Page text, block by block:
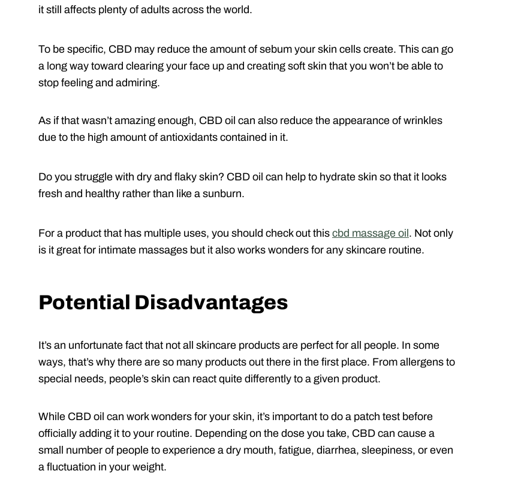
it still affects plenty of adults across the world.
To be specific, CBD may reduce the amount of sebum your skin cells create. This can go
a long way toward clearing your face up and creating soft skin that you won’t be able to
stop feeling and admiring.
As if that wasn’t amazing enough, CBD oil can also reduce the appearance of wrinkles
due to the high amount of antioxidants contained in it.
Do you struggle with dry and flaky skin? CBD oil can help to hydrate skin so that it looks
fresh and healthy rather than like a sunburn.
For a product that has multiple uses, you should check out this cbd massage oil . Not only
is it great for intimate massages but it also works wonders for any skincare routine.
Potential Disadvantages
It’s an unfortunate fact that not all skincare products are perfect for all people. In some
ways, that’s why there are so many products out there in the first place. From allergens to
special needs, people’s skin can react quite differently to a given product.
While CBD oil can work wonders for your skin, it’s important to do a patch test before
officially adding it to your routine. Depending on the dose you take, CBD can cause a
small number of people to experience a dry mouth, fatigue, diarrhea, sleepiness, or even
a fluctuation in your weight.